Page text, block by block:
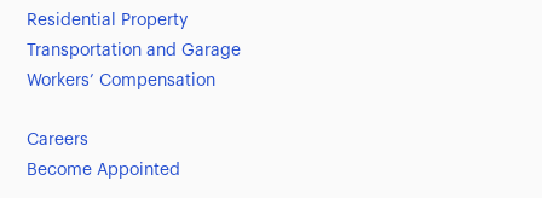
Residential Property
Transportation and Garage
Workers’ Compensation
Careers
Become Appointed